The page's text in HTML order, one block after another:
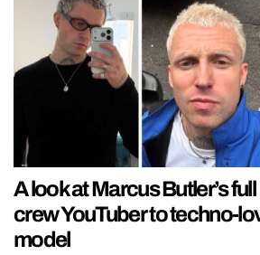
A look at Marcus Butler’s
crew YouTuber to techno-
model